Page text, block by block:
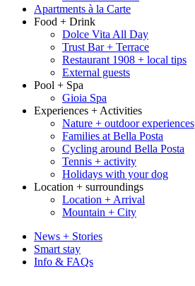
Apartments à la Carte
Food + Drink
Dolce Vita All Day
Trust Bar + Terrace
Restaurant 1908 + local tips
External guests
Pool + Spa
Gioia Spa
Experiences + Activities
Nature + outdoor experiences
Families at Bella Posta
Cycling around Bella Posta
Tennis + activity
Holidays with your dog
Location + surroundings
Location + Arrival
Mountain + City
News + Stories
Smart stay
Info & FAQs